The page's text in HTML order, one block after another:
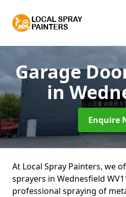
Garage
in
Enquire
At Local Spray Painters, we
sprayers in Wednesfield
professional spraying of